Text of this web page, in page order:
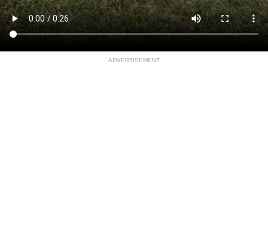
ADVERTISEMENT